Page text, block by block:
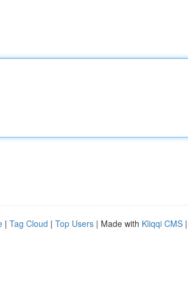
| Tag Cloud | Top Users | Made with Kliqqi CMS |